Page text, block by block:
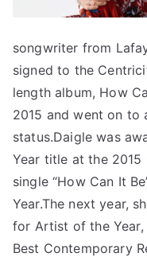
songwriter from
signed to the
length album, How
2015 and went on to
status.Daigle was
Year title at the 2015
single “How Can It
Year.The next year,
for Artist of the Year,
Best Contemporary